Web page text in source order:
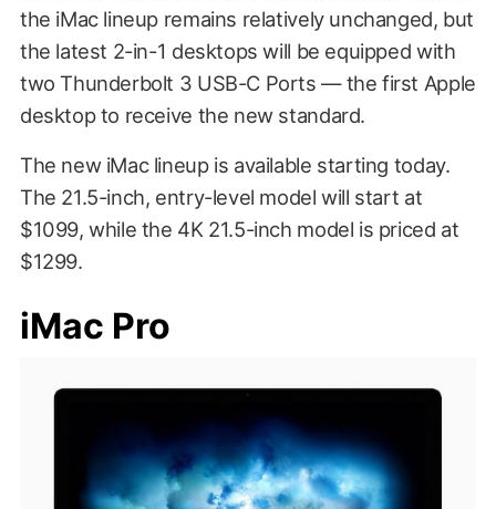
the iMac lineup remains relatively unchanged, but
the latest 2-in-1 desktops will be equipped with
two Thunderbolt 3 USB-C Ports — the first Apple
desktop to receive the new standard.
The new iMac lineup is available starting today.
The 21.5-inch, entry-level model will start at
$1099, while the 4K 21.5-inch model is priced at
$1299.
iMac Pro